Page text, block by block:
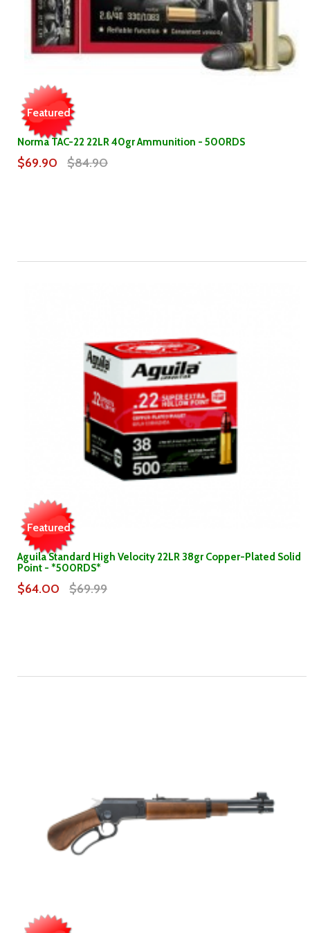
Featured
Norma TAC-22 22LR 40gr Ammunition - 500RDS
$69.90 $84.90
Featured
Aguila Standard High Velocity 22LR 38gr Copper-Plated Solid
Point - *500RDS*
$64.00 $69.99